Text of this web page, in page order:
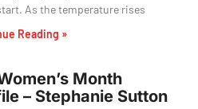
As the temperature rises
Reading »
Month
– Stephanie Sutton